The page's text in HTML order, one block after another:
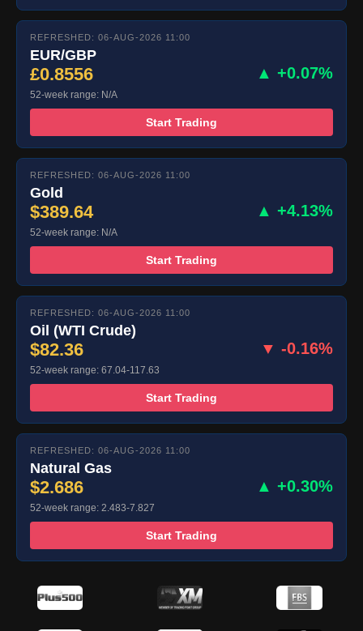
REFRESHED: 06-AUG-2026 11:00
EUR/GBP
£0.8556 ▲ +0.07%
52-week range: N/A
Start Trading
REFRESHED: 06-AUG-2026 11:00
Gold
$389.64 ▲ +4.13%
52-week range: N/A
Start Trading
REFRESHED: 06-AUG-2026 11:00
Oil (WTI Crude)
$82.36 ▼ -0.16%
52-week range: 67.04-117.63
Start Trading
REFRESHED: 06-AUG-2026 11:00
Natural Gas
$2.686 ▲ +0.30%
52-week range: 2.483-7.827
Start Trading